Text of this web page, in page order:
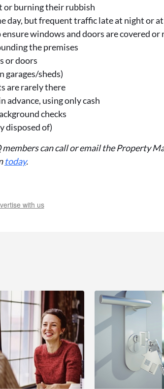
or burning their rubbish
day, but frequent traffic late at night or
windows and doors are covered or
the premises
or doors
garages/sheds)
are rarely there
using only cash
checks
disposed of)
can call or email the Property
today.
with us